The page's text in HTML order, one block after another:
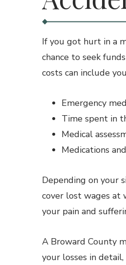
If you got hurt in a
chance to seek
costs can include
Emergency
Time spent in
Medical
Medications
Depending on your
cover lost wages at
your pain and
A Broward County
your losses in